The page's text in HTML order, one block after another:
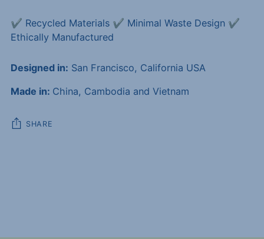
✔️ Recycled Materials ✔️ Minimal Waste Design ✔️
Ethically Manufactured
Designed in: San Francisco, California USA
Made in: China, Cambodia and Vietnam
SHARE